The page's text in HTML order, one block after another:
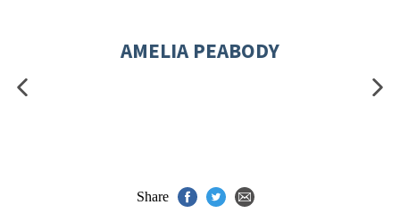
AMELIA PEABODY
Share